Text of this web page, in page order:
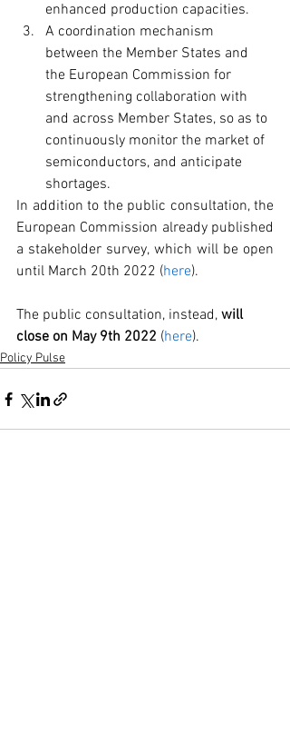
enhanced production capacities.
A coordination mechanism
between the Member States and
the European Commission for
strengthening collaboration with
and across Member States, so as to
continuously monitor the market of
semiconductors, and anticipate
shortages.
In addition to the public consultation, the
European Commission already published
a stakeholder survey, which will be open
until March 20th 2022 (here).
The public consultation, instead, will
close on May 9th 2022 (here).
Policy Pulse